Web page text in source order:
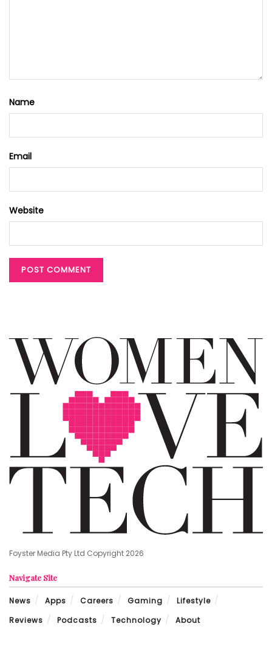
Name
Email
Website
Foyster Media Pty Ltd Copyright 2026
Navigate Site
News Apps Careers Gaming
Lifestyle
Reviews
Podcasts Technology About